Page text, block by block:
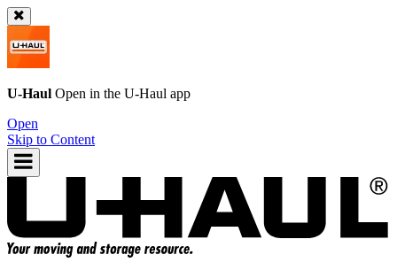
U-Haul Open in the U-Haul app
Open
Skip to Content